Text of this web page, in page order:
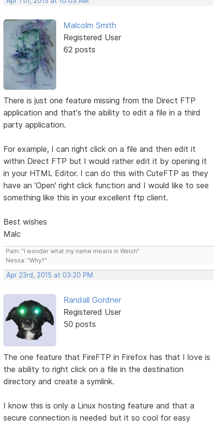
Malcolm Smith
Registered User
62 posts
There is just one feature missing from the Direct FTP
application and that's the ability to edit a file in a third
party application.
For example, I can right click on a file and then edit it
within Direct FTP but I would rather edit it by opening it
in your HTML Editor. I can do this with CuteFTP as they
have an 'Open' right click function and I would like to see
something like this in your excellent ftp client.
Best wishes
Malc
Pam: "I wonder what my name means in Welsh"
Nessa: "Why?"
Apr 23rd, 2015 at 03:20 PM
Randall Gordner
Registered User
50 posts
The one feature that FireFTP in Firefox has that I love is
the ability to right click on a file in the destination
directory and create a symlink.
I know this is only a Linux hosting feature and that a
secure connection is needed but it so cool for easy